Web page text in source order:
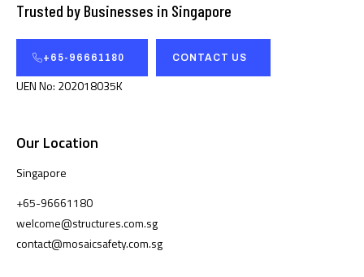
Trusted by Businesses in Singapore
+65-96661180 CONTACT US
UEN No: 202018035K
Our Location
Singapore
+65-96661180
welcome@structures.com.sg
contact@mosaicsafety.com.sg